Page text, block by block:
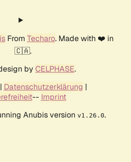
From Techaro. Made with ❤️ in
🇨🇦.
by CELPHASE.
| Datenschutzerklärung |
-- Imprint
Anubis version v1.26.0.